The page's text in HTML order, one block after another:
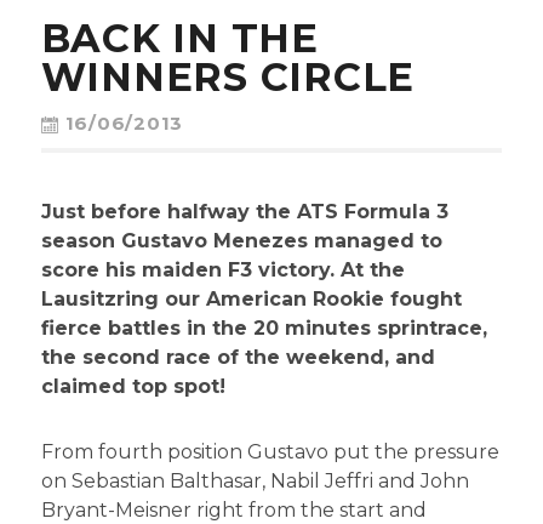
SHOP
CONTACT
BACK IN THE
WINNERS CIRCLE
16/06/2013
Just before halfway the ATS Formula 3
season Gustavo Menezes managed to
score his maiden F3 victory. At the
Lausitzring our American Rookie fought
fierce battles in the 20 minutes sprintrace,
the second race of the weekend, and
claimed top spot!
From fourth position Gustavo put the pressure
on Sebastian Balthasar, Nabil Jeffri and John
Bryant-Meisner right from the start and